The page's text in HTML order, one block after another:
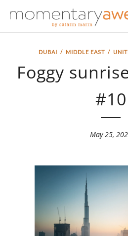
DUBAI / MIDDLE EAST /
Foggy
#10
May 25,